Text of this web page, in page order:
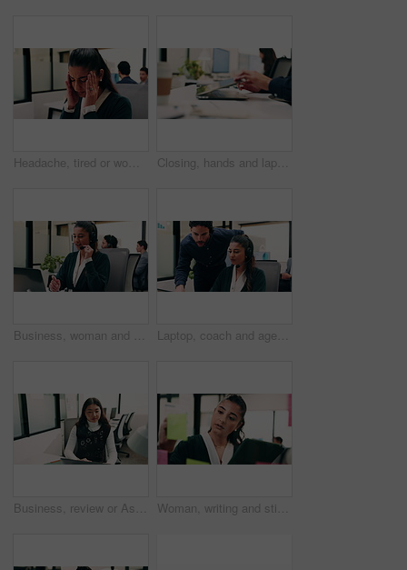
Headache, tired or woman in office with stress, brain fog or audit mistake on budget report. Burnout, coworking or finance advisor with tech, migraine pressure or bookkeeping error in cost review. Closing, hands and laptop with business man at desk in workplace for complete task or typing. Computer, done and schedule with employee person in coworking office for end of assignment or job
Business, woman and talking with laptop at call center for consultation, customer service and inquiry. Smile, agent or coworking with pc for client assistance, online information and feedback for crm Laptop, coach and agent with help in call center for customer service or virtual assistance. People, mentor or man training woman in contact agency on computer for consulting, tasks or CRM advice
Business, review or Asian woman in office with laptop, research or budget insight for funding pitch. Reflection, reading or finance advisor with tech, portfolio check or proposal plan for investment. Woman, writing and sticky note with tablet in office for insight, glass and review at finance agency. Person, broker and planning with tech, app or problem solving with asset management at company